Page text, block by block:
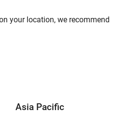
your location, we recommend
Asia Pacific